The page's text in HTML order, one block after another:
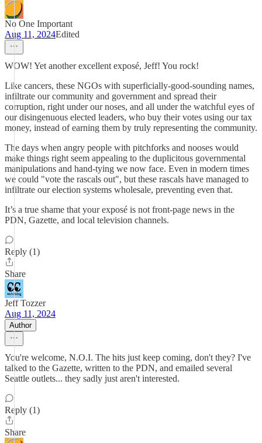
No One Important
Aug 11, 2024Edited
WOW! Yet another excellent exposé, Jeff! You rock!
Like cancers, these NGOs with superficially-good-sounding names,
infiltrate our community and government and spread their
corruption, right under our noses, and all under the watchful eyes of
our disingenuous elected leaders, who buy their votes using our tax
money, instead of earning them by truly representing the community.
The days when angry people with pitchforks and nooses would
make things right seem appealing to the duplicitous governmental
manipulations and hand-tying we now face. Even in modern times
we could "vote the rascals out", but these rascals have managed to
infiltrate our election systems wholesale, preventing even that.
It’s a true shame that your exposé is not front-page news in the
PDN, Gazette, and local television channels.
Reply (1)
Share
Jeff Tozzer
Aug 11, 2024
Author
You're welcome, N.O.I. The hits just keep coming, don't they? I've
talked to the Gazette, written to the PDN, and emailed several
Seattle outlets... they sadly just aren't interested.
Reply (1)
Share